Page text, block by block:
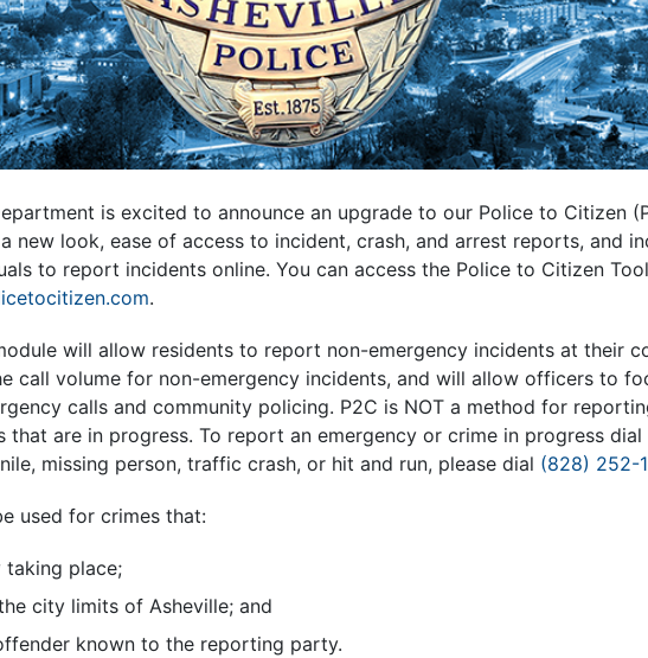
is excited to announce an upgrade to our Police to Citizen
new look, ease of access to incident, crash, and arrest reports, and
to report incidents online. You can access the Police to Citizen
.
will allow residents to report non-emergency incidents at their
call volume for non-emergency incidents, and will allow officers to
calls and community policing. P2C is NOT a method for
that are in progress. To report an emergency or crime in progress dial
missing person, traffic crash, or hit and run, please dial (828) 252-
used for crimes that:
place;
city limits of Asheville; and
known to the reporting party.